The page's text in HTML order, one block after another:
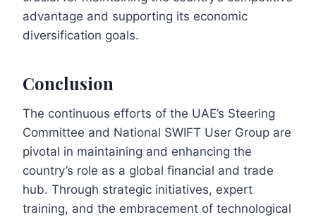
advantage and supporting its economic
diversification goals.
Conclusion
The continuous efforts of the UAE’s Steering
Committee and National SWIFT User Group are
pivotal in maintaining and enhancing the
country’s role as a global financial and trade
hub. Through strategic initiatives, expert
training, and the embracement of technological